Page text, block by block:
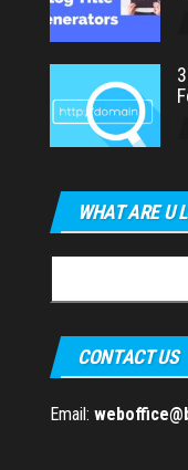
WHAT ARE U
for:
CONTACT US
Email: